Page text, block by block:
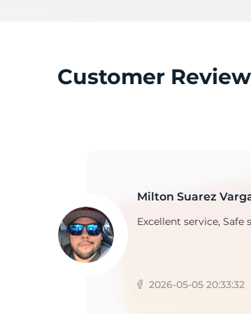
Customer
Milton Suarez
Excellent service, Safe
2026-05-05 20:33:32